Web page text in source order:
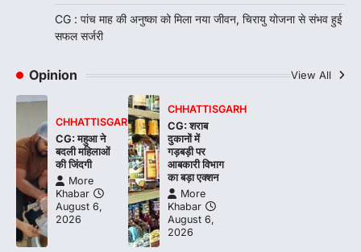
CG : पांच माह की अनुष्का को मिला नया जीवन, चिरायु योजना से संभव हुई
सफल सर्जरी
Opinion View All
CHHATTISGARH
CG: महुआ ने
बदली महिलाओं
की जिंदगी
More
Khabar
August 6,
2026
CHHATTISGARH
CG: शराब
दुकानों में
गड़बड़ी पर
आबकारी विभाग
का बड़ा एक्शन
More
Khabar
August 6,
2026